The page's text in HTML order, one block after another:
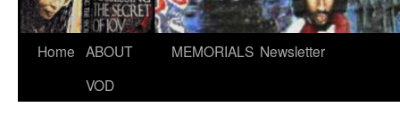
Skip
Home ABOUT
VOD
MEMORIALS Newsletter